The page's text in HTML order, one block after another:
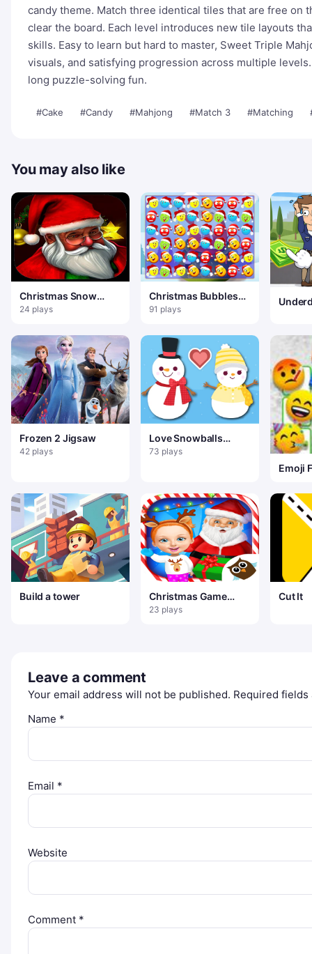
candy theme. Match three identical tiles that are free on
clear the board. Each level introduces new tile layouts
skills. Easy to learn but hard to master, Sweet Triple
visuals, and satisfying progression across multiple
long puzzle-solving fun.
#Cake #Candy #Mahjong #Match 3 #Matching
You may also like
Christmas Snow
Hidden Object
24 plays
Christmas Bubbles
Match 3
91 plays
Frozen 2 Jigsaw
42 plays
Love Snowballs
Xmas
73 plays
Emoji
Build a tower
Christmas Game
Frozen Match 3
23 plays
Cut It
Leave a comment
Your email address will not be published. Required
Name *
Email *
Website
Comment *